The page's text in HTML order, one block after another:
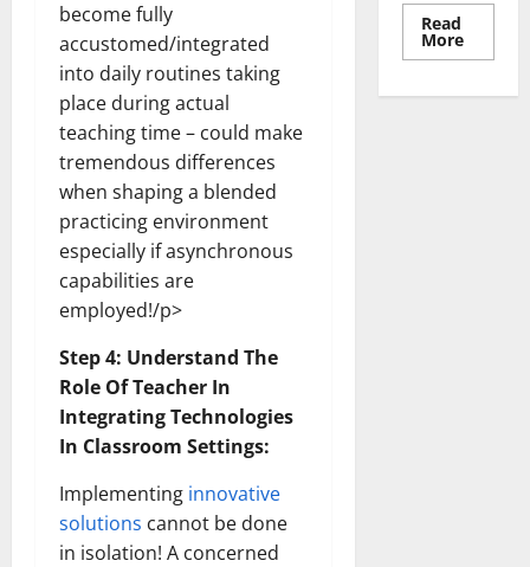
become fully
accustomed/integrated
into daily routines taking
place during actual
teaching time – could make
tremendous differences
when shaping a blended
practicing environment
especially if asynchronous
capabilities are
employed!/p>
Step 4: Understand The
Role Of Teacher In
Integrating Technologies
In Classroom Settings:
Implementing innovative
solutions cannot be done
in isolation! A concerned
Read
MoreRead
more